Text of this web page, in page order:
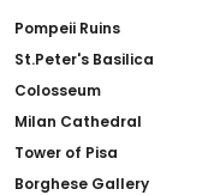
Pompeii Ruins
St.Peter's Basilica
Colosseum
Milan Cathedral
Tower of Pisa
Borghese Gallery